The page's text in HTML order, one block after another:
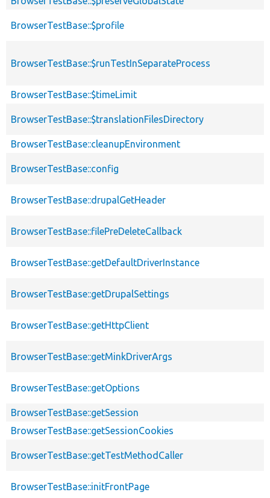
BrowserTestBase::$profile
BrowserTestBase::$runTestInSeparateProcess
BrowserTestBase::$timeLimit
BrowserTestBase::$translationFilesDirectory
BrowserTestBase::cleanupEnvironment
BrowserTestBase::config
BrowserTestBase::drupalGetHeader
BrowserTestBase::filePreDeleteCallback
BrowserTestBase::getDefaultDriverInstance
BrowserTestBase::getDrupalSettings
BrowserTestBase::getHttpClient
BrowserTestBase::getMinkDriverArgs
BrowserTestBase::getOptions
BrowserTestBase::getSession
BrowserTestBase::getSessionCookies
BrowserTestBase::getTestMethodCaller
BrowserTestBase::initFrontPage